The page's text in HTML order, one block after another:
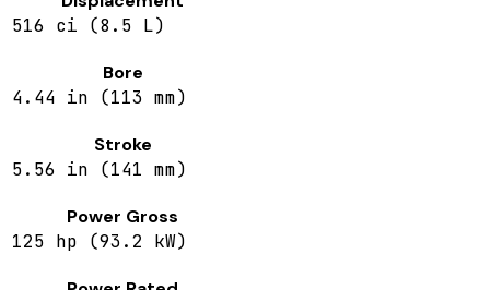
516 ci (8.5 L)
Bore
4.44 in (113 mm)
Stroke
5.56 in (141 mm)
Power Gross
125 hp (93.2 kW)